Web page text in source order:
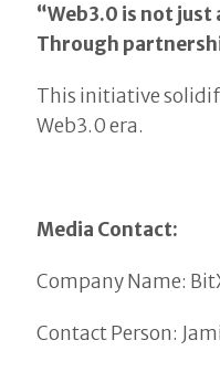
“Web3.0 is not
Through
This initiative
Web3.0 era.
Media Contact:
Company Name:
Contact Person: